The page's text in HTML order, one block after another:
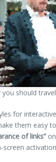
you should
for
them easy
of links”
screen